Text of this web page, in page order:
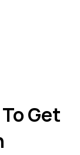
Get